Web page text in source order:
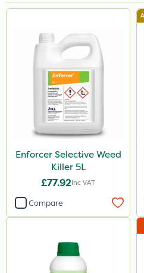
Handy
Ecofective
Roundup
Micron
Portek
Milwaukee
Enforcer Selective Weed
Killer 5L
£77.92Inc VAT
Compare